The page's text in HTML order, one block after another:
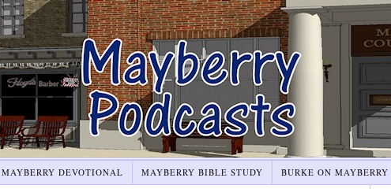
MAYBERRY DEVOTIONAL MAYBERRY BIBLE STUDY BURKE ON MAYBERRY